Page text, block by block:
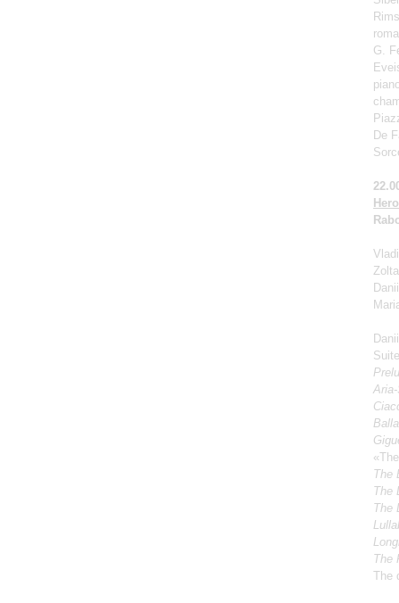
G.
De
The
The
The
The
The